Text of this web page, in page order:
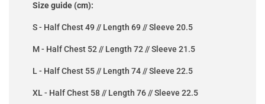
Size guide (cm):
S - Half Chest 49 // Length 69 // Sleeve 20.5
M - Half Chest 52 // Length 72 // Sleeve 21.5
L - Half Chest 55 // Length 74 // Sleeve 22.5
XL - Half Chest 58 // Length 76 // Sleeve 22.5